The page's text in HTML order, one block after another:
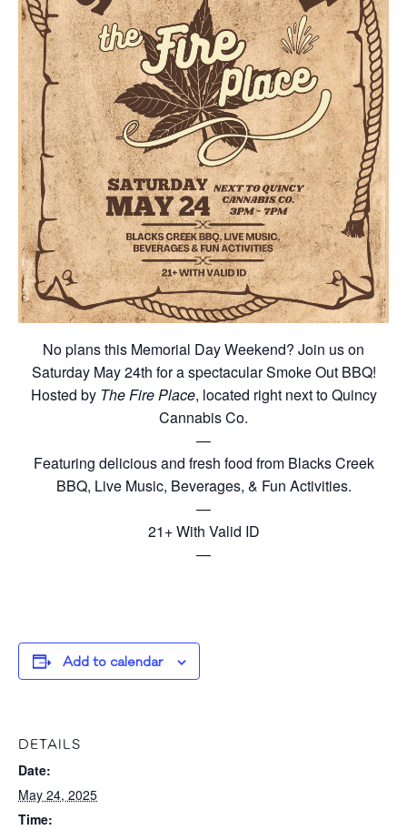
No plans this Memorial Day Weekend? Join us on
Saturday May 24th for a spectacular Smoke Out BBQ!
Hosted by The Fire Place, located right next to Quincy
Cannabis Co.
—
Featuring delicious and fresh food from Blacks Creek
BBQ, Live Music, Beverages, & Fun Activities.
—
21+ With Valid ID
—
Add to calendar
DETAILS
Date:
May 24, 2025
Time: